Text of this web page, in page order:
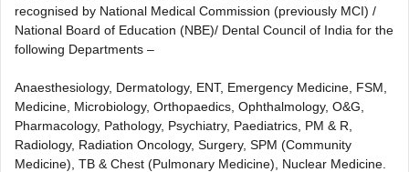
recognised by National Medical Commission (previously MCI) /
National Board of Education (NBE)/ Dental Council of India for the
following Departments –
Anaesthesiology, Dermatology, ENT, Emergency Medicine, FSM,
Medicine, Microbiology, Orthopaedics, Ophthalmology, O&G,
Pharmacology, Pathology, Psychiatry, Paediatrics, PM & R,
Radiology, Radiation Oncology, Surgery, SPM (Community
Medicine), TB & Chest (Pulmonary Medicine), Nuclear Medicine.